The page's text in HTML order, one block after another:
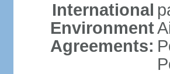
International
Environment
Agreements: